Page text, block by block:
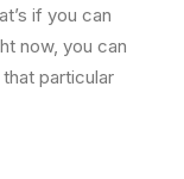
if you can
now, you can
particular